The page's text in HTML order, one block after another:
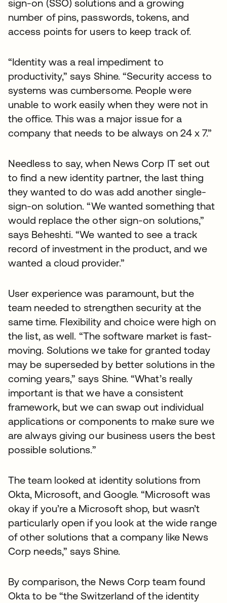
sign-on (SSO) solutions and a growing
number of pins, passwords, tokens, and
access points for users to keep track of.
“Identity was a real impediment to
productivity,” says Shine. “Security access to
systems was cumbersome. People were
unable to work easily when they were not in
the office. This was a major issue for a
company that needs to be always on 24 x 7.”
Needless to say, when News Corp IT set out
to find a new identity partner, the last thing
they wanted to do was add another single-
sign-on solution. “We wanted something that
would replace the other sign-on solutions,”
says Beheshti. “We wanted to see a track
record of investment in the product, and we
wanted a cloud provider.”
User experience was paramount, but the
team needed to strengthen security at the
same time. Flexibility and choice were high on
the list, as well. “The software market is fast-
moving. Solutions we take for granted today
may be superseded by better solutions in the
coming years,” says Shine. “What’s really
important is that we have a consistent
framework, but we can swap out individual
applications or components to make sure we
are always giving our business users the best
possible solutions.”
The team looked at identity solutions from
Okta, Microsoft, and Google. “Microsoft was
okay if you’re a Microsoft shop, but wasn’t
particularly open if you look at the wide range
of other solutions that a company like News
Corp needs,” says Shine.
By comparison, the News Corp team found
Okta to be “the Switzerland of the identity